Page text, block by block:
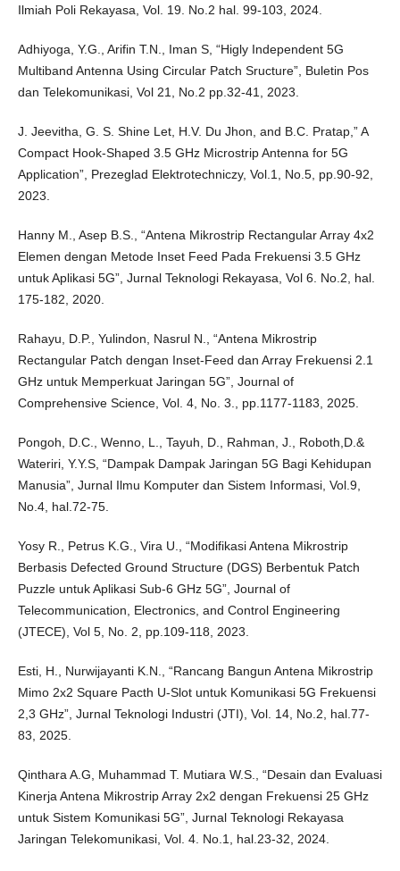
Ilmiah Poli Rekayasa, Vol. 19. No.2 hal. 99-103, 2024.
Adhiyoga, Y.G., Arifin T.N., Iman S, “Higly Independent 5G
Multiband Antenna Using Circular Patch Sructure”, Buletin Pos
dan Telekomunikasi, Vol 21, No.2 pp.32-41, 2023.
J. Jeevitha, G. S. Shine Let, H.V. Du Jhon, and B.C. Pratap,” A
Compact Hook-Shaped 3.5 GHz Microstrip Antenna for 5G
Application”, Prezeglad Elektrotechniczy, Vol.1, No.5, pp.90-92,
2023.
Hanny M., Asep B.S., “Antena Mikrostrip Rectangular Array 4x2
Elemen dengan Metode Inset Feed Pada Frekuensi 3.5 GHz
untuk Aplikasi 5G”, Jurnal Teknologi Rekayasa, Vol 6. No.2, hal.
175-182, 2020.
Rahayu, D.P., Yulindon, Nasrul N., “Antena Mikrostrip
Rectangular Patch dengan Inset-Feed dan Array Frekuensi 2.1
GHz untuk Memperkuat Jaringan 5G”, Journal of
Comprehensive Science, Vol. 4, No. 3., pp.1177-1183, 2025.
Pongoh, D.C., Wenno, L., Tayuh, D., Rahman, J., Roboth,D.&
Wateriri, Y.Y.S, “Dampak Dampak Jaringan 5G Bagi Kehidupan
Manusia”, Jurnal Ilmu Komputer dan Sistem Informasi, Vol.9,
No.4, hal.72-75.
Yosy R., Petrus K.G., Vira U., “Modifikasi Antena Mikrostrip
Berbasis Defected Ground Structure (DGS) Berbentuk Patch
Puzzle untuk Aplikasi Sub-6 GHz 5G”, Journal of
Telecommunication, Electronics, and Control Engineering
(JTECE), Vol 5, No. 2, pp.109-118, 2023.
Esti, H., Nurwijayanti K.N., “Rancang Bangun Antena Mikrostrip
Mimo 2x2 Square Pacth U-Slot untuk Komunikasi 5G Frekuensi
2,3 GHz”, Jurnal Teknologi Industri (JTI), Vol. 14, No.2, hal.77-
83, 2025.
Qinthara A.G, Muhammad T. Mutiara W.S., “Desain dan Evaluasi
Kinerja Antena Mikrostrip Array 2x2 dengan Frekuensi 25 GHz
untuk Sistem Komunikasi 5G”, Jurnal Teknologi Rekayasa
Jaringan Telekomunikasi, Vol. 4. No.1, hal.23-32, 2024.